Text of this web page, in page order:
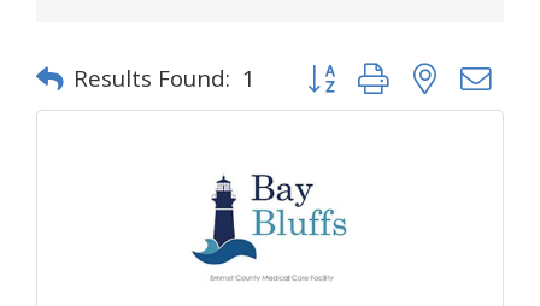
Results Found: 1 Button group with nested